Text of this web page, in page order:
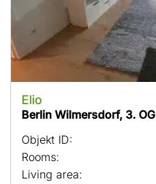
Elio
Berlin Wilmersdorf, 3. OG
Objekt ID:
Rooms:
Living area: